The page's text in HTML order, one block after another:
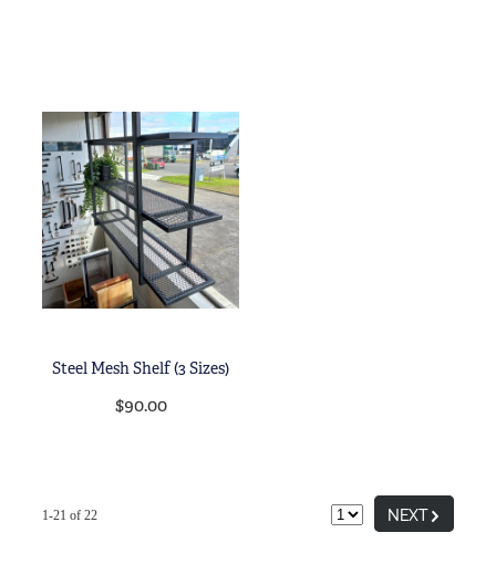
Steel Mesh Shelf (3 Sizes)
$90.00
NEXTG
1-21 of 22